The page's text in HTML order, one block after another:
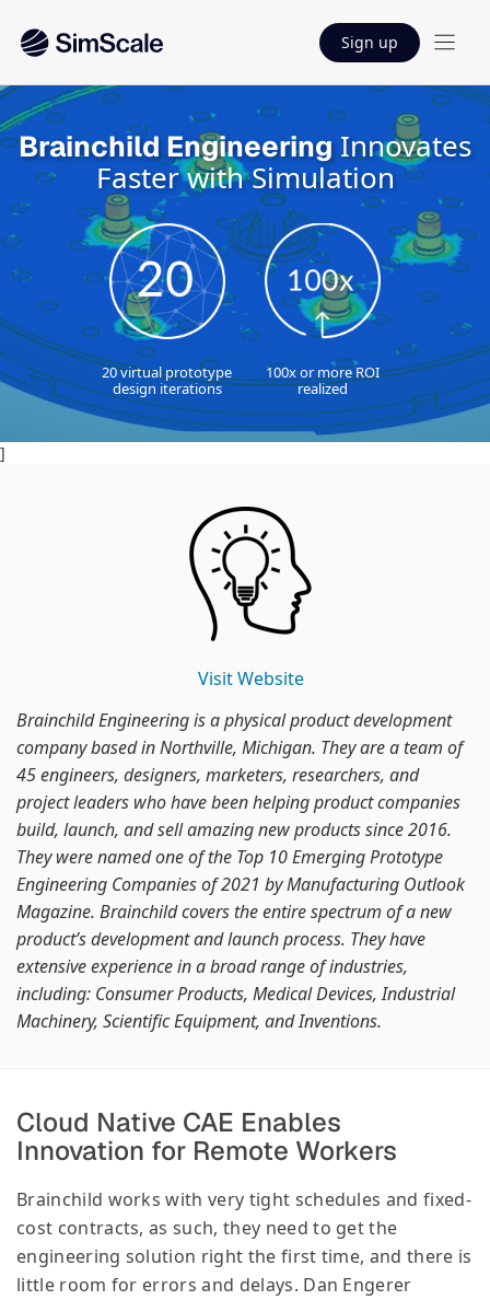
Sign up
Brainchild EngineeringInnovates
Faster with Simulation
20 virtual prototype
design iterations
100x or more ROI
realized
]
Visit Website
Brainchild Engineering is a physical product development
company based in Northville, Michigan. They are a team of
45 engineers, designers, marketers, researchers, and
project leaders who have been helping product companies
build, launch, and sell amazing new products since 2016.
They were named one of the Top 10 Emerging Prototype
Engineering Companies of 2021 by Manufacturing Outlook
Magazine. Brainchild covers the entire spectrum of a new
product’s development and launch process. They have
extensive experience in a broad range of industries,
including: Consumer Products, Medical Devices, Industrial
Machinery, Scientific Equipment, and Inventions.
Cloud Native CAE Enables
Innovation for Remote Workers
Brainchild works with very tight schedules and fixed-
cost contracts, as such, they need to get the
engineering solution right the first time, and there is
little room for errors and delays. Dan Engerer